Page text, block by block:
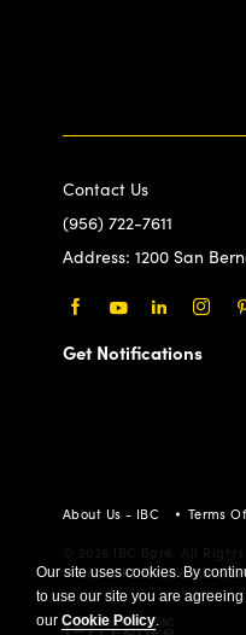
Our site uses cookies. By
to use our site you are agreeing
our Cookie Policy.
Contact Us
(956) 722-7611
Address: 1200 San
Get Notifications
About Us - IBC Terms
© 2026 IBC Bank. All
Member FDIC/